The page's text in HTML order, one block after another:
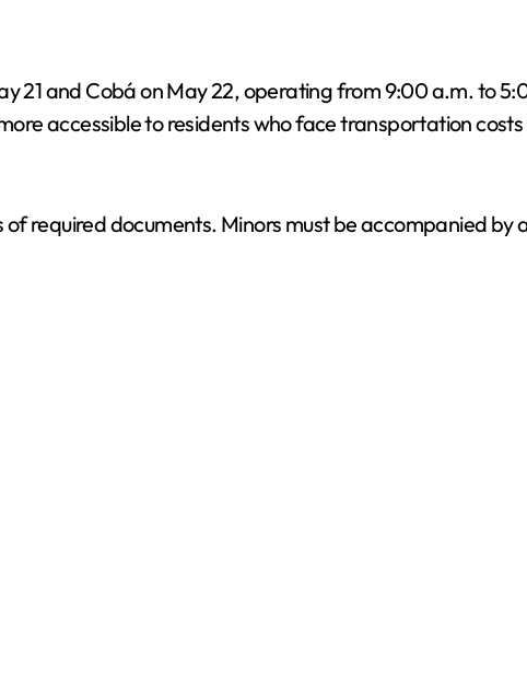
21 and Cobá on May 22, operating from 9:00 a.m. to
accessible to residents who face transportation
required documents. Minors must be accompanied by